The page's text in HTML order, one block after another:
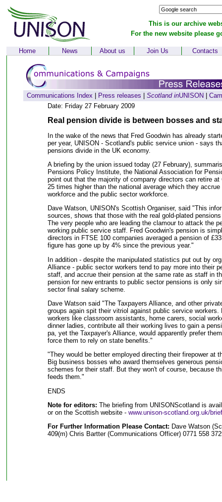
This is our archive
For the new website please
Home News About us Join Us Contacts
Communications Index Press releases Scotland inUNISON
Date: Friday 27 February 2009
Real pension divide is between bosses and
In the wake of the news that Fred Goodwin has already
per year, UNISON - Scotland's public service union - says
pensions divide in the UK economy.
A briefing by the union issued today (27 February),
Pensions Policy Institute, the National Association for
point out that the majority of company directors can retire
25 times higher than the national average which they
workforce and the public sector workforce.
Dave Watson, UNISON's Scottish Organiser, said "This
sources, shows that those with the real gold-plated
The very people who are leading the clamour to attack the
working public service staff. Fred Goodwin's pension is
directors in FTSE 100 companies averaged a pension of
figure has gone up by 4% since the previous year."
In addition - despite the manipulated statistics put out by
Alliance - public sector workers tend to pay more into their
staff, and accrue their pension at the same rate as staff in
pension for new entrants to public sector pensions is only
sector final salary scheme.
Dave Watson said "The Taxpayers Alliance, and other
groups again spit their vitriol against public service workers.
workers like classroom assistants, home carers, social
dinner ladies, contribute all their working lives to gain a
pa, yet the Taxpayer's Alliance, would apparently prefer
force them to rely on state benefits."
"They would be better employed directing their firepower at
Big business bosses who award themselves generous
schemes for their staff. But they won't of course, because
feeds them."
ENDS
Note for editors: The briefing from UNISONScotland is
or on the Scottish website - www.unison-scotland.org.uk/
For Further Information Please Contact: Dave Watson
409(m) Chris Bartter (Communications Officer) 0771 558